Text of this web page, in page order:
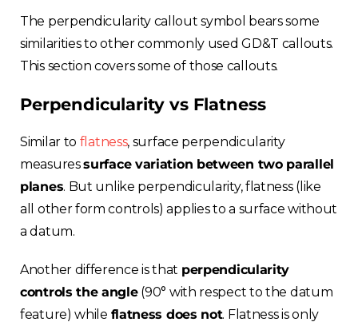
The perpendicularity callout symbol bears some
similarities to other commonly used GD&T callouts.
This section covers some of those callouts.
Perpendicularity vs Flatness
Similar to flatness, surface perpendicularity
measuressurface variation between two parallel
planes. But unlike perpendicularity, flatness (like
all other form controls) applies to a surface without
a datum.
Another difference is that perpendicularity
controls the angle(90° with respect to the datum
feature) while flatness does not. Flatness is only